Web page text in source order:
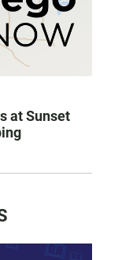
at Sunset